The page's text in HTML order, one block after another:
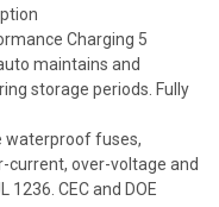
Charging 5
maintains and
storage periods. Fully
waterproof fuses,
current, over-voltage and
CEC and DOE